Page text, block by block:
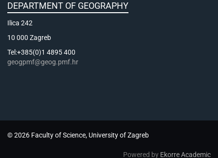
DEPARTMENT OF GEOGRAPHY
Ilica 242
10 000 Zagreb
Tel:+385(0)1 4895 400
geogpmf@geog.pmf.hr
© 2026 Faculty of Science, University of Zagreb
Powered by Ekorre Academic